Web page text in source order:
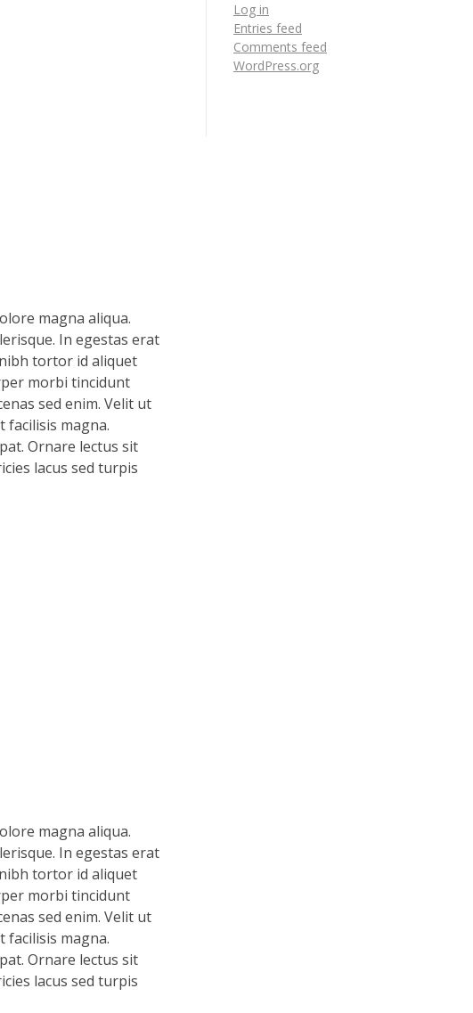
magna aliqua.
In egestas erat
tortor id aliquet
morbi tincidunt
sed enim. Velit ut
magna.
Ornare lectus sit
lacus sed turpis
magna aliqua.
In egestas erat
tortor id aliquet
morbi tincidunt
sed enim. Velit ut
magna.
Ornare lectus sit
lacus sed turpis
Log in
Entries feed
Comments feed
WordPress.org